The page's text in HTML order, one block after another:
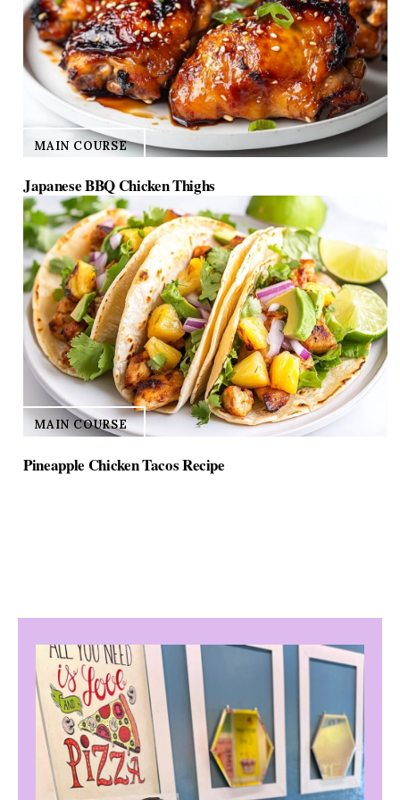
MAIN COURSE
Japanese BBQ Chicken Thighs
MAIN COURSE
Pineapple Chicken Tacos Recipe